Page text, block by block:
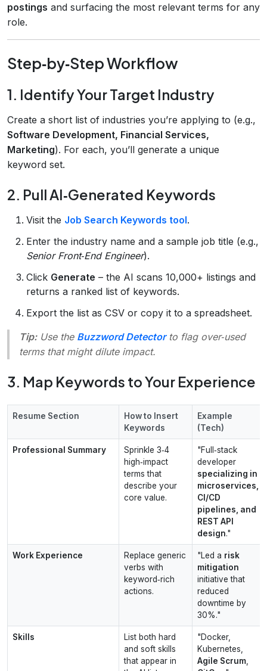
postings and surfacing the most relevant terms for any
role.
Step‑by‑Step Workflow
1. Identify Your Target Industry
Create a short list of industries you’re applying to (e.g.,
Software Development, Financial Services,
Marketing). For each, you’ll generate a unique
keyword set.
2. Pull AI‑Generated Keywords
Visit the Job Search Keywords tool.
Enter the industry name and a sample job title (e.g.,
Senior Front‑End Engineer).
Click Generate – the AI scans 10,000+ listings and
returns a ranked list of keywords.
Export the list as CSV or copy it to a spreadsheet.
Tip:Use the Buzzword Detectorto flag over‑used
terms that might dilute impact.
3. Map Keywords to Your Experience
Resume Section
How to Insert
Keywords
Example
(Tech)
Professional Summary
Sprinkle 3‑4
high‑impact
terms that
describe your
core value.
"Full‑stack
developer
specializing in
microservices,
CI/CD
pipelines, and
REST API
design."
Work Experience
Replace generic
verbs with
keyword‑rich
actions.
"Led a risk
mitigation
initiative that
reduced
downtime by
30%."
Skills
List both hard
and soft skills
that appear in
"Docker,
Kubernetes,
Agile Scrum